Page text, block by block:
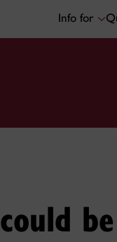
Info for